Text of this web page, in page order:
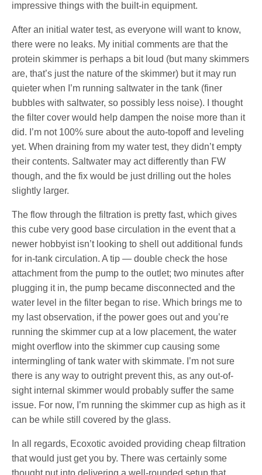
impressive things with the built-in equipment.
After an initial water test, as everyone will want to know,
there were no leaks. My initial comments are that the
protein skimmer is perhaps a bit loud (but many skimmers
are, that’s just the nature of the skimmer) but it may run
quieter when I’m running saltwater in the tank (finer
bubbles with saltwater, so possibly less noise). I thought
the filter cover would help dampen the noise more than it
did. I’m not 100% sure about the auto-topoff and leveling
yet. When draining from my water test, they didn’t empty
their contents. Saltwater may act differently than FW
though, and the fix would be just drilling out the holes
slightly larger.
The flow through the filtration is pretty fast, which gives
this cube very good base circulation in the event that a
newer hobbyist isn’t looking to shell out additional funds
for in-tank circulation. A tip — double check the hose
attachment from the pump to the outlet; two minutes after
plugging it in, the pump became disconnected and the
water level in the filter began to rise. Which brings me to
my last observation, if the power goes out and you’re
running the skimmer cup at a low placement, the water
might overflow into the skimmer cup causing some
intermingling of tank water with skimmate. I’m not sure
there is any way to outright prevent this, as any out-of-
sight internal skimmer would probably suffer the same
issue. For now, I’m running the skimmer cup as high as it
can be while still covered by the glass.
In all regards, Ecoxotic avoided providing cheap filtration
that would just get you by. There was certainly some